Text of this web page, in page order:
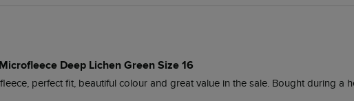
Deep Lichen Green Size 16
perfect fit, beautiful colour and great value in the sale. Bought during